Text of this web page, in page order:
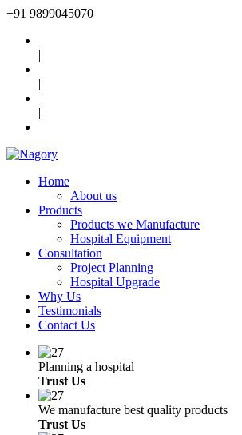
+91 9899045070
|
|
|
Home
About us
Products
Products we Manufacture
Hospital Equipment
Consultation
Project Planning
Hospital Upgrade
Why Us
Testimonials
Contact Us
Planning a hospital
Trust Us
We manufacture best quality products
Trust Us